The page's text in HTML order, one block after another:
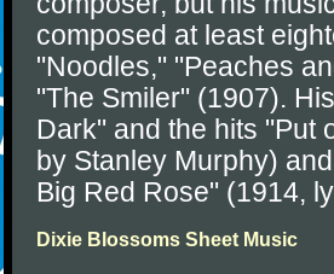
composed at least
"Noodles," "Peaches
"The Smiler" (1907).
Dark" and the hits "Put
by Stanley Murphy)
Big Red Rose" (1914,
Dixie Blossoms Sheet Music